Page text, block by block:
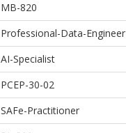
MB-820
Professional-Data-Engineer
AI-Specialist
PCEP-30-02
SAFe-Practitioner